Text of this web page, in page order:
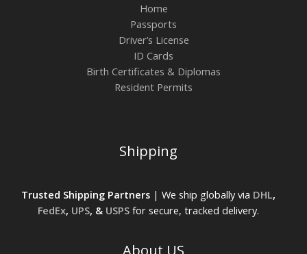
Home
Passports
Driver’s License
ID Cards
Birth Certificates & Diplomas
Resident Permits
Shipping
Trusted Shipping Partners| We ship globally via DHL,
FedEx, UPS, & USPSfor secure, tracked delivery.